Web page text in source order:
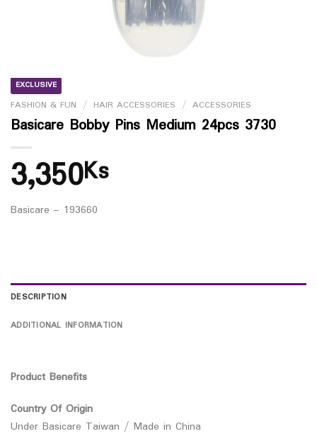
EXCLUSIVE
FASHION & FUN / HAIR ACCESSORIES / ACCESSORIES
Basicare Bobby Pins Medium 24pcs 3730
3,350Ks
Basicare – 193660
DESCRIPTION
ADDITIONAL INFORMATION
Product Benefits
Country Of Origin
Under Basicare Taiwan / Made in China